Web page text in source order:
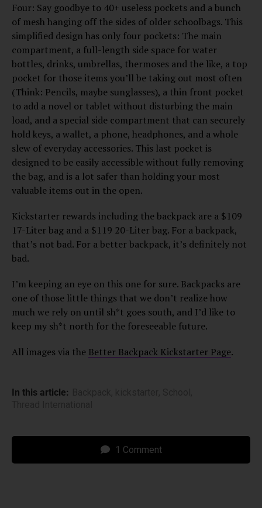
Four: Say goodbye to 40+ useless pockets and a bunch
of mesh hanging off the sides of older schoolbags. This
simplified design has only four pockets: The main
compartment, a full-length side space for water
bottles, drinks, umbrellas, thermoses and the like, a top
pocket for those items you’ll be taking out most often
(Think: Pencils, maybe sunglasses), a thin front pocket
to add a novel or tablet without disturbing the main
load, and a special side compartment that can securely
hold keys, a wallet, a phone, headphones, and a whole
slew of everyday accessories. This last pocket is
designed to be easily accessible without fully removing
the bag, and is a lot safer than holding your most
valuable items out in the open.
Kickstarter rewards including the backpack are a $109
17-Liter bag and a $119 20-Liter bag. For a backpack,
that’s not bad. For a better backpack, it’s definitely not
bad.
I’m keeping an eye on this one for sure. Backpacks are
one of those little things that we don’t realize how
much we rely on until sh*t goes south, and I’d like to
keep my sh*t north for the foreseeable future.
All images via the Better Backpack Kickstarter Page.
In this article:
1 Comment